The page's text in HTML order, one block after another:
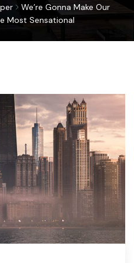
We’re Gonna Make Our
Most Sensational